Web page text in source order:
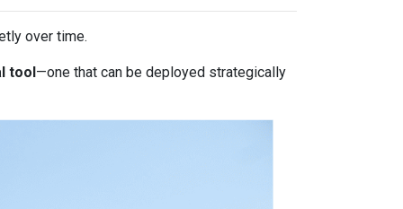
over time.
tool—one that can be deployed strategically